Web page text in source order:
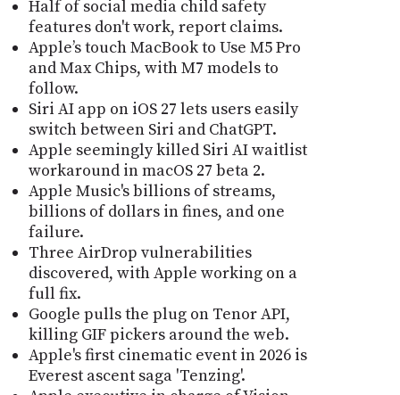
Half of social media child safety
features don't work, report claims.
Apple’s touch MacBook to Use M5 Pro
and Max Chips, with M7 models to
follow.
Siri AI app on iOS 27 lets users easily
switch between Siri and ChatGPT.
Apple seemingly killed Siri AI waitlist
workaround in macOS 27 beta 2.
Apple Music's billions of streams,
billions of dollars in fines, and one
failure.
Three AirDrop vulnerabilities
discovered, with Apple working on a
full fix.
Google pulls the plug on Tenor API,
killing GIF pickers around the web.
Apple's first cinematic event in 2026 is
Everest ascent saga 'Tenzing'.